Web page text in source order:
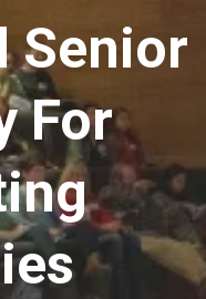
Senior
For